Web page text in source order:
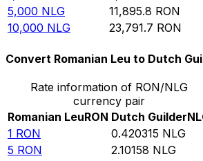
5,000 NLG 11,895.8 RON
10,000 NLG 23,791.7 RON
Convert Romanian Leu to Dutch
Rate information of RON/NLG
currency pair
Romanian LeuRON Dutch Guilder
1 RON 0.420315 NLG
5 RON 2.10158 NLG